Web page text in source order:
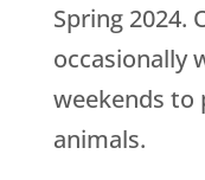
Spring 2024.
occasionally
weekends to
animals.